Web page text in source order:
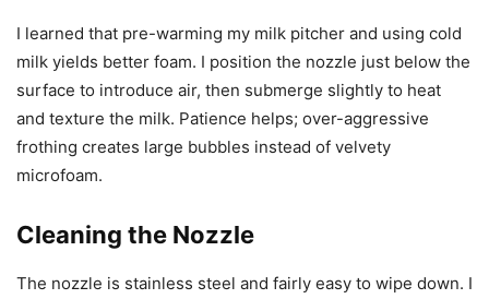
I learned that pre-warming my milk pitcher and using cold
milk yields better foam. I position the nozzle just below the
surface to introduce air, then submerge slightly to heat
and texture the milk. Patience helps; over-aggressive
frothing creates large bubbles instead of velvety
microfoam.
Cleaning the Nozzle
The nozzle is stainless steel and fairly easy to wipe down. I